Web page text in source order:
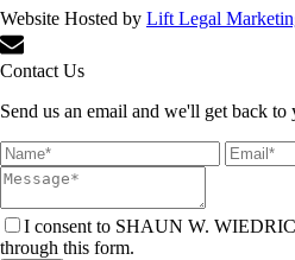
Website Hosted by Lift Legal
Contact Us
Send us an email and we'll get back to
I consent to SHAUN W.
through this form.